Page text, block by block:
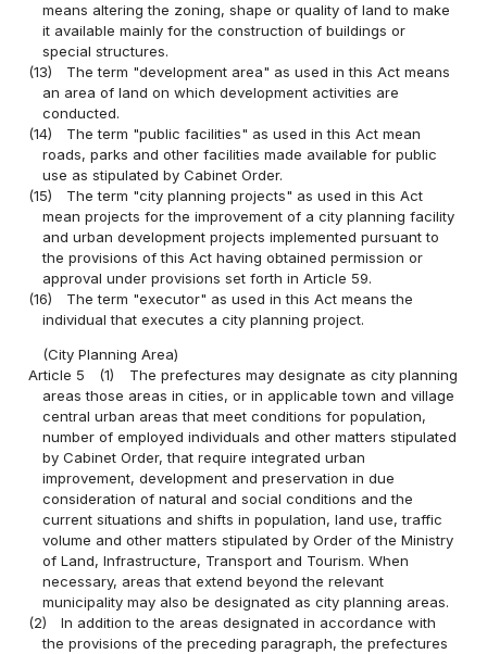
means altering the zoning, shape or quality of land to make
it available mainly for the construction of buildings or
special structures.
(13)
The term "development area" as used in this Act means
an area of land on which development activities are
conducted.
(14)
The term "public facilities" as used in this Act mean
roads, parks and other facilities made available for public
use as stipulated by Cabinet Order.
(15)
The term "city planning projects" as used in this Act
mean projects for the improvement of a city planning facility
and urban development projects implemented pursuant to
the provisions of this Act having obtained permission or
approval under provisions set forth in Article 59.
(16)
The term "executor" as used in this Act means the
individual that executes a city planning project.
(City Planning Area)
Article 5
(1)
The prefectures may designate as city planning
areas those areas in cities, or in applicable town and village
central urban areas that meet conditions for population,
number of employed individuals and other matters stipulated
by Cabinet Order, that require integrated urban
improvement, development and preservation in due
consideration of natural and social conditions and the
current situations and shifts in population, land use, traffic
volume and other matters stipulated by Order of the Ministry
of Land, Infrastructure, Transport and Tourism. When
necessary, areas that extend beyond the relevant
municipality may also be designated as city planning areas.
(2)
In addition to the areas designated in accordance with
the provisions of the preceding paragraph, the prefectures